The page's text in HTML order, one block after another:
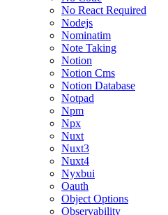
No React Required
Nodejs
Nominatim
Note Taking
Notion
Notion Cms
Notion Database
Notpad
Npm
Npx
Nuxt
Nuxt3
Nuxt4
Nyxbui
Oauth
Object Options
Observability